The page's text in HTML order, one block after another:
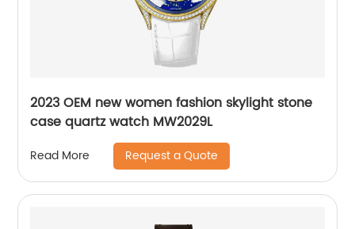
2023 OEM new women fashion skylight stone
case quartz watch MW2029L
Read More Request a Quote